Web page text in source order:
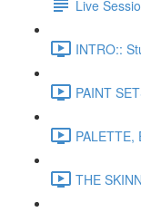
Live
INTRO::
PAINT
PALETTE,
THE